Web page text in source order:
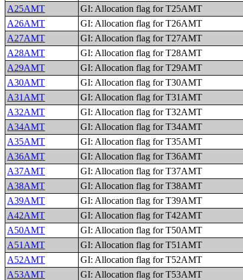
A25AMT
GI: Allocation flag for T25AMT
A26AMT
GI: Allocation flag for T26AMT
A27AMT
GI: Allocation flag for T27AMT
A28AMT
GI: Allocation flag for T28AMT
A29AMT
GI: Allocation flag for T29AMT
A30AMT
GI: Allocation flag for T30AMT
A31AMT
GI: Allocation flag for T31AMT
A32AMT
GI: Allocation flag for T32AMT
A34AMT
GI: Allocation flag for T34AMT
A35AMT
GI: Allocation flag for T35AMT
A36AMT
GI: Allocation flag for T36AMT
A37AMT
GI: Allocation flag for T37AMT
A38AMT
GI: Allocation flag for T38AMT
A39AMT
GI: Allocation flag for T39AMT
A42AMT
GI: Allocation flag for T42AMT
A50AMT
GI: Allocation flag for T50AMT
A51AMT
GI: Allocation flag for T51AMT
A52AMT
GI: Allocation flag for T52AMT
A53AMT
GI: Allocation flag for T53AMT